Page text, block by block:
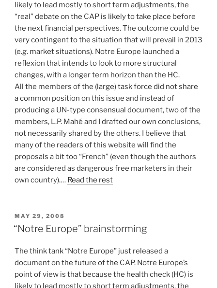
likely to lead mostly to short term adjustments, the
“real” debate on the CAP is likely to take place before
the next financial perspectives. The outcome could be
very contingent to the situation that will prevail in 2013
(e.g. market situations). Notre Europe launched a
reflexion that intends to look to more structural
changes, with a longer term horizon than the HC.
All the members of the (large) task force did not share
a common position on this issue and instead of
producing a UN-type consensual document, two of the
members, L.P. Mahé and I drafted our own conclusions,
not necessarily shared by the others. I believe that
many of the readers of this website will find the
proposals a bit too “French” (even though the authors
are considered as dangerous free marketers in their
own country).… Read the rest
POSTED
ON
MAY 29, 2008
“Notre Europe” brainstorming
The think tank “Notre Europe” just released a
document on the future of the CAP. Notre Europe’s
point of view is that because the health check (HC) is
likely to lead mostly to short term adjustments, the